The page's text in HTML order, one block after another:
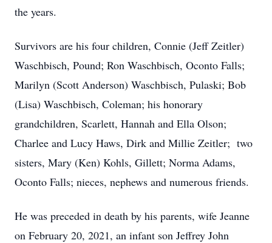
the years.
Survivors are his four children, Connie (Jeff Zeitler)
Waschbisch, Pound; Ron Waschbisch, Oconto Falls;
Marilyn (Scott Anderson) Waschbisch, Pulaski; Bob
(Lisa) Waschbisch, Coleman; his honorary
grandchildren, Scarlett, Hannah and Ella Olson;
Charlee and Lucy Haws, Dirk and Millie Zeitler; two
sisters, Mary (Ken) Kohls, Gillett; Norma Adams,
Oconto Falls; nieces, nephews and numerous friends.
He was preceded in death by his parents, wife Jeanne
on February 20, 2021, an infant son Jeffrey John